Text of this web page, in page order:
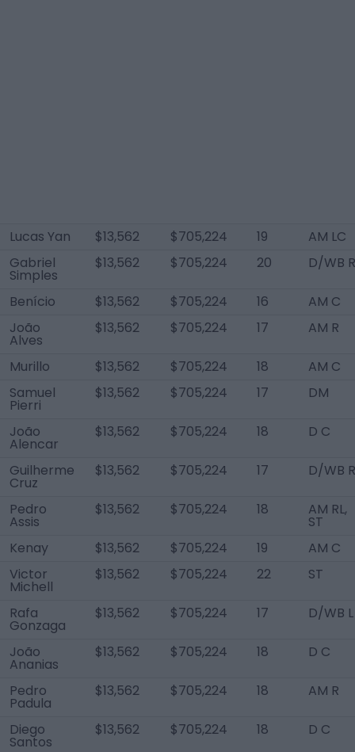
Lucas Yan $13,562 $705,224 19
AM LC
Gabriel
Simples
$13,562 $705,224 20 D/WB R
Benício $13,562 $705,224 16
AM C
João
Alves
$13,562 $705,224 17 AM R
Murillo $13,562 $705,224 18
AM C
Samuel
Pierri
$13,562 $705,224 17 DM
João
Alencar
$13,562 $705,224 18 D C
Guilherme
Cruz
$13,562 $705,224 17 D/WB R
Pedro
Assis
$13,562 $705,224 18 AM RL,
ST
Kenay
$13,562 $705,224 19
AM C
Victor
Michell
$13,562 $705,224 22 ST
Rafa
Gonzaga
$13,562 $705,224 17 D/WB L
João
Ananias
$13,562 $705,224 18 D C
Pedro
Padula
$13,562 $705,224 18 AM R
Diego
Santos
$13,562 $705,224 18 D C